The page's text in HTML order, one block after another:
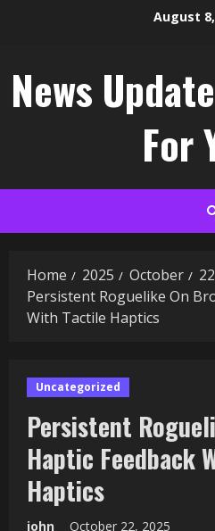
August
News
For
Home 2025 October
22
Persistent Roguelike On
With Tactile Haptics
Uncategorized
Persistent
Haptic Feedback
Haptics
john October 22, 2025